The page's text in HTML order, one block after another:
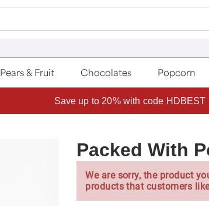
Pears & Fruit Chocolates Popcorn
Save up to 20% with code HDBEST
Packed With
We are sorry, the product
products that customers